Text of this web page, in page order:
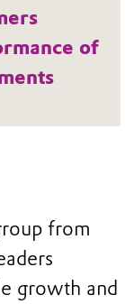
of
from
growth and